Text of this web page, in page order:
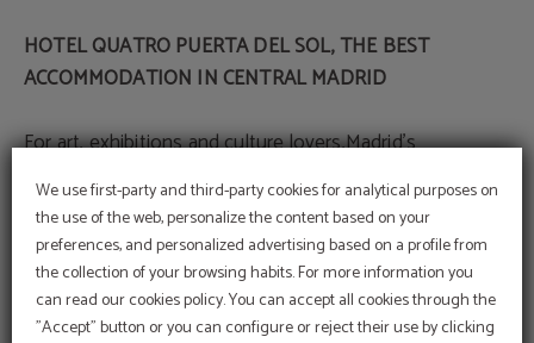
We use first-party and third-party cookies for analytical purposes on
the use of the web, personalize the content based on your
preferences, and personalized advertising based on a profile from
the collection of your browsing habits. For more information you
can read our cookies policy. You can accept all cookies through the
"Accept" button or you can configure or reject their use by clicking
HOTEL QUATRO PUERTA DEL SOL, THE BEST
ACCOMMODATION IN CENTRAL MADRID
For art, exhibitions and culture lovers,Madrid's
Slaughterhouse is a must- stop on your getaway to the
capital. Stay at Hotel Quatro Puerta del Sol, an
accommodation with a privileged location. It is less than
20 minutes by public transport from this centre of
culture. In addition, it is in a strategic location in the
heart of the city, with an excellent combination of
Promotional code
BENEFIT FROM AN EXCLUSIVE 10% DISCOUNT
USING OUR PROMOTIONAL CODE VIP2025